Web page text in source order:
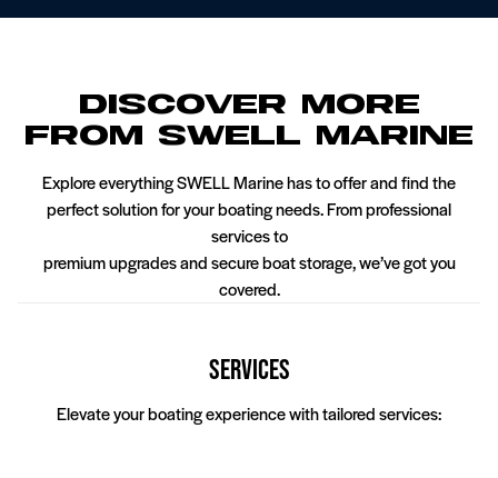
Discover More
From SWELL Marine
Explore everything SWELL Marine has to offer and find the
perfect solution for your boating needs. From professional
services to
premium upgrades and secure boat storage, we’ve got you
covered.
Services
Elevate your boating experience with tailored services:
Pontoon Service